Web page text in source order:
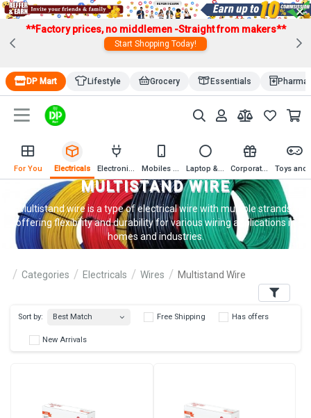
×
**Factory prices, no middlemen -Straight from makers**
Start Shopping Today!
DP Mart Lifestyle Grocery Essentials
For You Electricals Electronics Mobiles & Mobile Accessories Laptop & Computer Accessories Corporate Gifting
MULTISTAND WIRE
Multistand wire is a type of electrical wire with multiple strands,
offering flexibility and durability for various wiring applications in
homes and industries.
Categories Electricals Wires
Multistand Wire
Filters